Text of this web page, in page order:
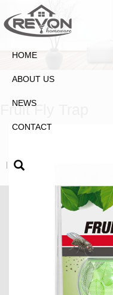
HOME
ABOUT US
NEWS
CONTACT
Fruit Fly Trap